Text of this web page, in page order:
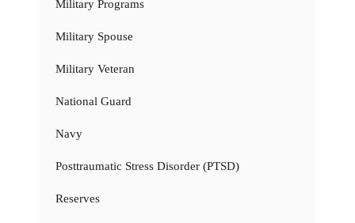
Military Programs
Military Spouse
Military Veteran
National Guard
Navy
Posttraumatic Stress Disorder (PTSD)
Reserves